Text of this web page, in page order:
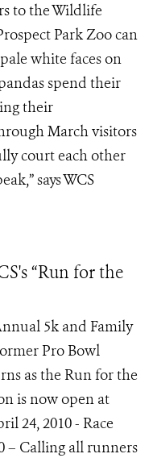
to the Wildlife
Park Zoo can
white faces on
spend their
their
March visitors
court each other
says WCS
“Run for the
5k and Family
Pro Bowl
as the Run for the
is now open at
24, 2010 - Race
– Calling all runners